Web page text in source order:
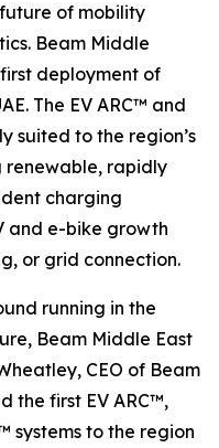
of mobility
Beam Middle
deployment of
The EV ARC™ and
suited to the region’s
renewable, rapidly
charging
and e-bike growth
or grid connection.
running in the
Beam Middle East
CEO of Beam
the first EV ARC™,
systems to the region